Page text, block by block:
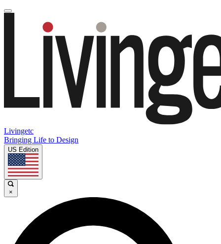
Livingetc
Bringing Life to Design
US Edition
×